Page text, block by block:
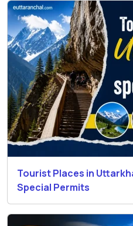
Tourist Places in
Special Permits